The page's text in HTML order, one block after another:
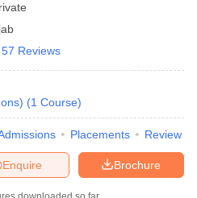
57 Reviews
(1 Course)
Placements Review
Brochure
Enquire